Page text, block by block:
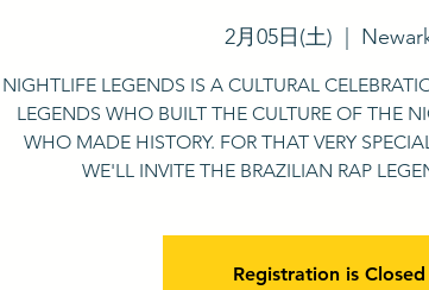
2月05日(土)
NIGHTLIFE LEGENDS IS A CULTURAL
LEGENDS WHO BUILT THE CULTURE OF THE
WHO MADE HISTORY. FOR THAT VERY
WE'LL INVITE THE BRAZILIAN RAP
Registration is Closed